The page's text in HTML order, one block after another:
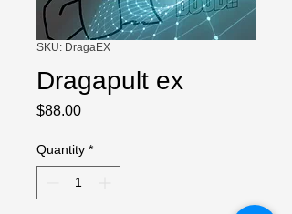
SKU: DragaEX
Dragapult ex
$88.00Price
Quantity *